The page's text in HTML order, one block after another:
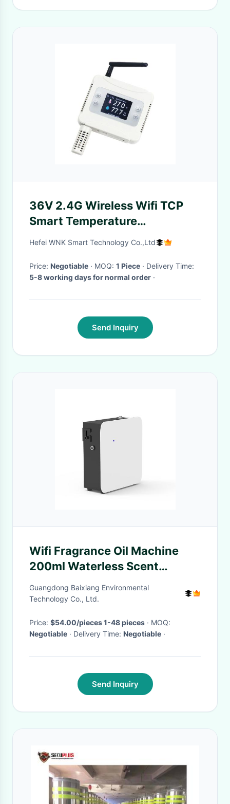
36V 2.4G Wireless Wifi TCP
Smart Temperature
Transmitter
Hefei WNK Smart Technology Co.,Ltd
Price: Negotiable · MOQ: 1 Piece
· Delivery Time:
5-8 working days for normal order ·
Send Inquiry
Wifi Fragrance Oil Machine
200ml Waterless Scent
Diffuser Aromatherapy
Guangdong Baixiang Environmental
Technology Co., Ltd.
Price: $54.00/pieces 1-48 pieces
· MOQ:
Negotiable
· Delivery Time: Negotiable ·
Send Inquiry